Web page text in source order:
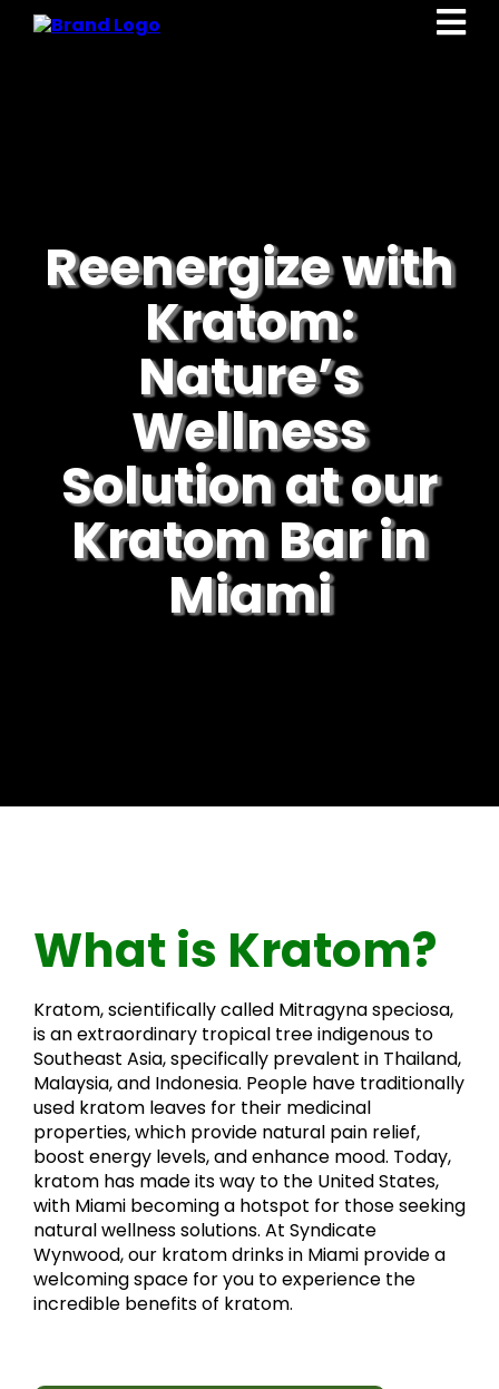
Reenergize with
Kratom:
Nature’s
Wellness
Solution at our
Kratom Bar in
Miami
What is Kratom?
Kratom, scientifically called Mitragyna speciosa,
is an extraordinary tropical tree indigenous to
Southeast Asia, specifically prevalent in Thailand,
Malaysia, and Indonesia. People have traditionally
used kratom leaves for their medicinal
properties, which provide natural pain relief,
boost energy levels, and enhance mood. Today,
kratom has made its way to the United States,
with Miami becoming a hotspot for those seeking
natural wellness solutions. At Syndicate
Wynwood, our kratom drinks in Miami provide a
welcoming space for you to experience the
incredible benefits of kratom.